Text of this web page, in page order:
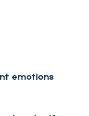
emotions